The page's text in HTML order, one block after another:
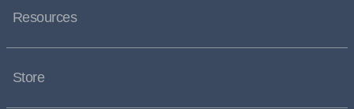
Resources
Store